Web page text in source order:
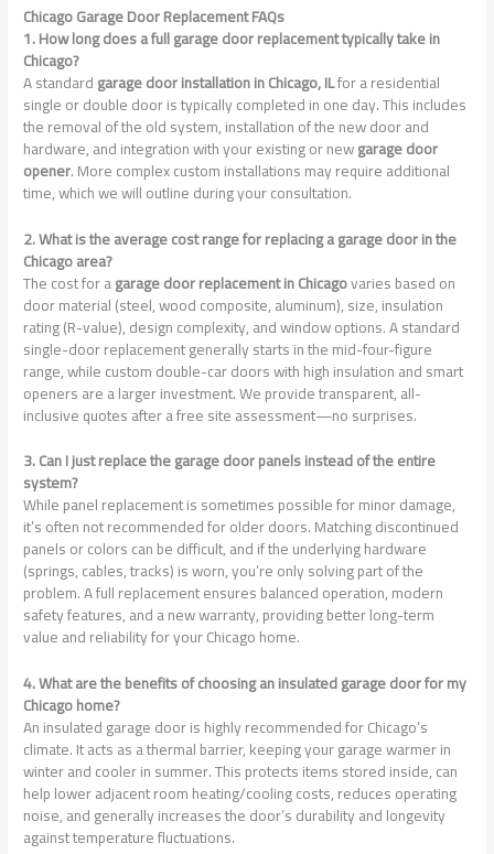
Chicago Garage Door Replacement FAQs
1. How long does a full garage door replacement typically take in
Chicago?
A standardgarage door installation in Chicago, ILfor a residential
single or double door is typically completed in one day. This includes
the removal of the old system, installation of the new door and
hardware, and integration with your existing or newgarage door
opener. More complex custom installations may require additional
time, which we will outline during your consultation.
2. What is the average cost range for replacing a garage door in the
Chicago area?
The cost for agarage door replacement in Chicagovaries based on
door material (steel, wood composite, aluminum), size, insulation
rating (R-value), design complexity, and window options. A standard
single-door replacement generally starts in the mid-four-figure
range, while custom double-car doors with high insulation and smart
openers are a larger investment. We provide transparent, all-
inclusive quotes after a free site assessment—no surprises.
3. Can I just replace the garage door panels instead of the entire
system?
While panel replacement is sometimes possible for minor damage,
it’s often not recommended for older doors. Matching discontinued
panels or colors can be difficult, and if the underlying hardware
(springs, cables, tracks) is worn, you’re only solving part of the
problem. A full replacement ensures balanced operation, modern
safety features, and a new warranty, providing better long-term
value and reliability for your Chicago home.
4. What are the benefits of choosing an insulated garage door for my
Chicago home?
An insulated garage door is highly recommended for Chicago’s
climate. It acts as a thermal barrier, keeping your garage warmer in
winter and cooler in summer. This protects items stored inside, can
help lower adjacent room heating/cooling costs, reduces operating
noise, and generally increases the door’s durability and longevity
against temperature fluctuations.